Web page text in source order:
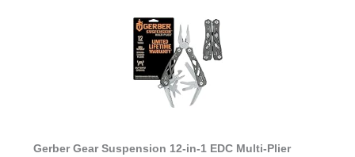
Gerber Gear Suspension 12-in-1 EDC Multi-Plier